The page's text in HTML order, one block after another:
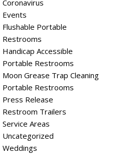
Coronavirus
Events
Flushable Portable
Restrooms
Handicap Accessible
Portable Restrooms
Moon Grease Trap Cleaning
Portable Restrooms
Press Release
Restroom Trailers
Service Areas
Uncategorized
Weddings